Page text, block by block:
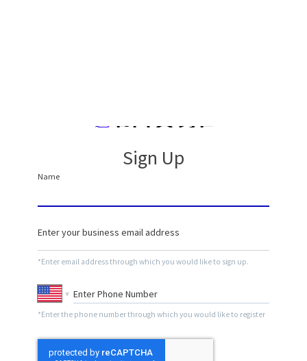
Sign Up
*Enter email address through which you would like to sign up.
*Enter the phone number through which you would like to register